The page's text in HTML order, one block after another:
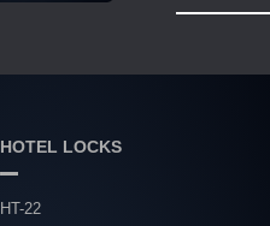
HOTEL LOCKS
HT-22